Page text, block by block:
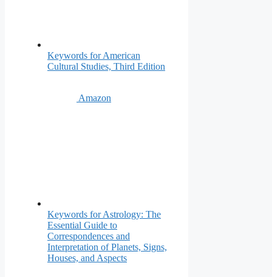
Keywords for American
Cultural Studies, Third Edition
Amazon
Keywords for Astrology: The
Essential Guide to
Correspondences and
Interpretation of Planets, Signs,
Houses, and Aspects